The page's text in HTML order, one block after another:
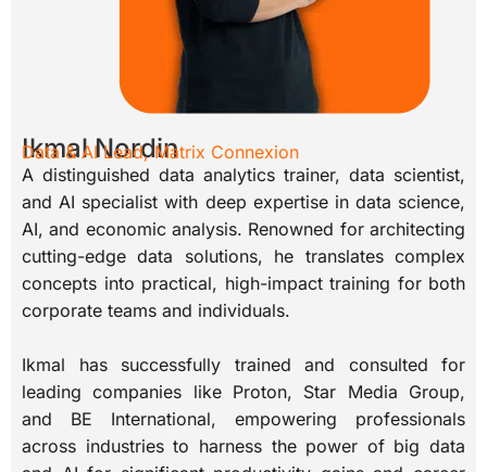
Ikmal Nordin
Data & AI Lead, Matrix Connexion
A distinguished data analytics trainer, data scientist,
and AI specialist with deep expertise in data science,
AI, and economic analysis. Renowned for architecting
cutting-edge data solutions, he translates complex
concepts into practical, high-impact training for both
corporate teams and individuals.
Ikmal has successfully trained and consulted for
leading companies like Proton, Star Media Group,
and BE International, empowering professionals
across industries to harness the power of big data